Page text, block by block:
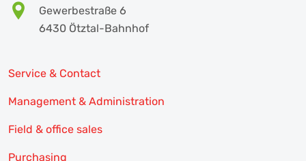
Gewerbestraße 6
6430 Ötztal-Bahnhof
Service & Contact
Management & Administration
Field & office sales
Purchasing